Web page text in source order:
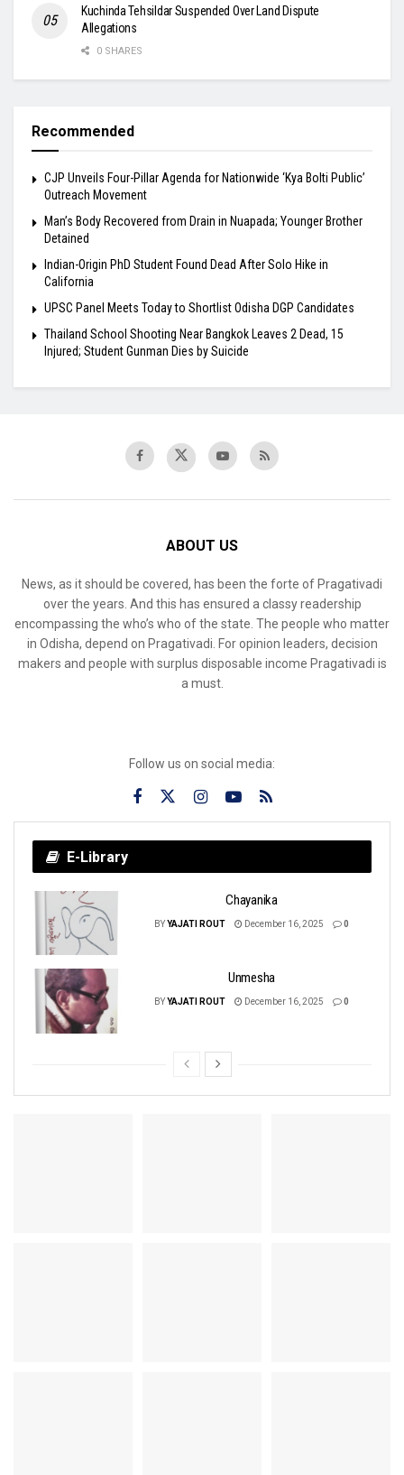
Kuchinda Tehsildar Suspended Over Land Dispute
Allegations
0 SHARES
Recommended
​CJP Unveils Four-Pillar Agenda for Nationwide ‘Kya Bolti Public’
Outreach Movement
Man’s Body Recovered from Drain in Nuapada; Younger Brother
Detained
Indian-Origin PhD Student Found Dead After Solo Hike in
California
UPSC Panel Meets Today to Shortlist Odisha DGP Candidates
Thailand School Shooting Near Bangkok Leaves 2 Dead, 15
Injured; Student Gunman Dies by Suicide
ABOUT US
News, as it should be covered, has been the forte of Pragativadi
over the years. And this has ensured a classy readership
encompassing the who’s who of the state. The people who matter
in Odisha, depend on Pragativadi. For opinion leaders, decision
makers and people with surplus disposable income Pragativadi is
a must.
Follow us on social media:
E-Library
Chayanika
BYYAJATI ROUT December 16, 2025 0
Unmesha
BYYAJATI ROUT December 16, 2025 0